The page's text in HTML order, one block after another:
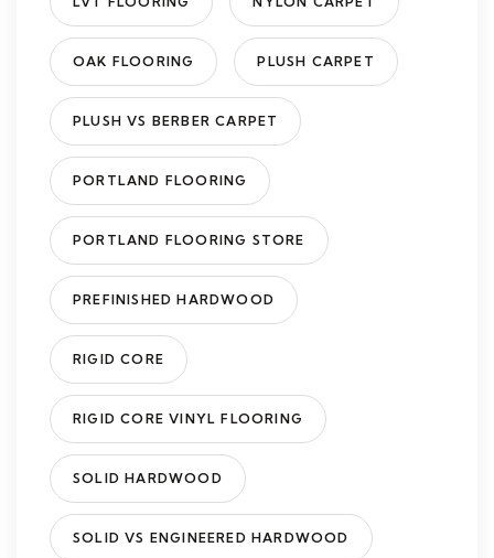
OAK FLOORING PLUSH CARPET
PLUSH VS BERBER CARPET
PORTLAND FLOORING
PORTLAND FLOORING STORE
PREFINISHED HARDWOOD
RIGID CORE
RIGID CORE VINYL FLOORING
SOLID HARDWOOD
SOLID VS ENGINEERED HARDWOOD